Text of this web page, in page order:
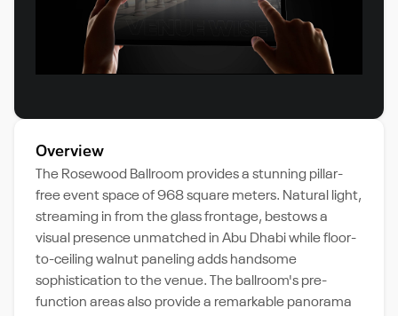
Overview
The Rosewood Ballroom provides a stunning pillar-
free event space of 968 square meters. Natural light,
streaming in from the glass frontage, bestows a
visual presence unmatched in Abu Dhabi while floor-
to-ceiling walnut paneling adds handsome
sophistication to the venue. The ballroom's pre-
function areas also provide a remarkable panorama